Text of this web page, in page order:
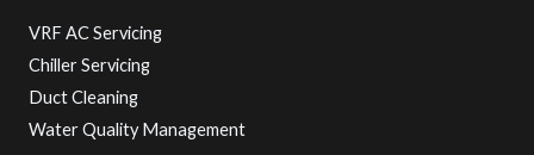
VRF AC Servicing
Chiller Servicing
Duct Cleaning
Water Quality Management